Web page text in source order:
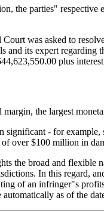
the parties"
Court was asked to
and its expert regarding
plus
the largest
significant - for example,
over $100 million in
the broad and flexible
In this regard,
of an infringer"s
as of the